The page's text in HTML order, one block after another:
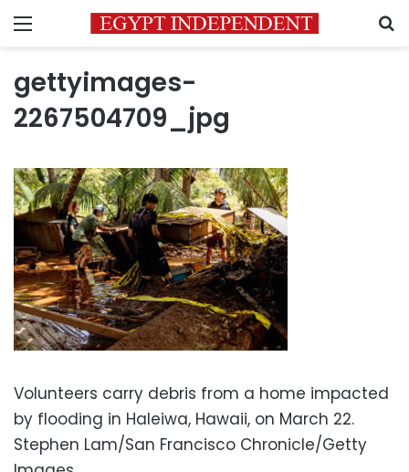
Menu
gettyimages-
2267504709_jpg
Volunteers carry debris from a home impacted
by flooding in Haleiwa, Hawaii, on March 22.
Stephen Lam/San Francisco Chronicle/Getty